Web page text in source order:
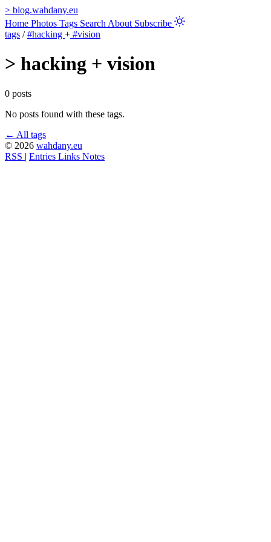
> blog.wahdany.eu
Home Photos Tags Search About Subscribe
tags / #hacking + #vision
> hacking + vision
0 posts
No posts found with these tags.
← All tags
© 2026 wahdany.eu
RSS | Entries Links Notes